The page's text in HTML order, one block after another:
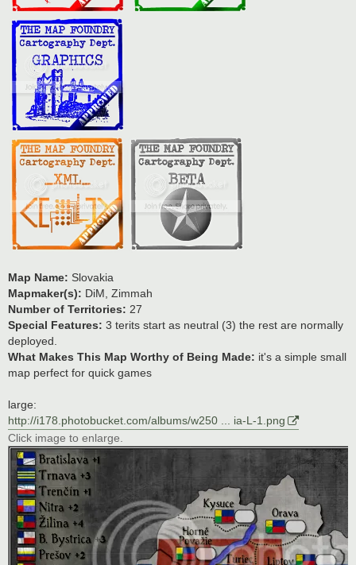
Map Name: Slovakia
Mapmaker(s): DiM, Zimmah
Number of Territories: 27
Special Features: 3 terits start as neutral (3) the rest are normally
deployed.
What Makes This Map Worthy of Being Made: it's a simple small
map perfect for quick games
large:
http://i178.photobucket.com/albums/w250 ... ia-L-1.png
Click image to enlarge.